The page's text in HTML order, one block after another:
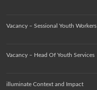
Vacancy – Sessional Youth Workers
Vacancy – Head Of Youth Services
illuminate Context and Impact